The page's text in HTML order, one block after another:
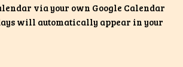
via your own Google Calendar
will automatically appear in your